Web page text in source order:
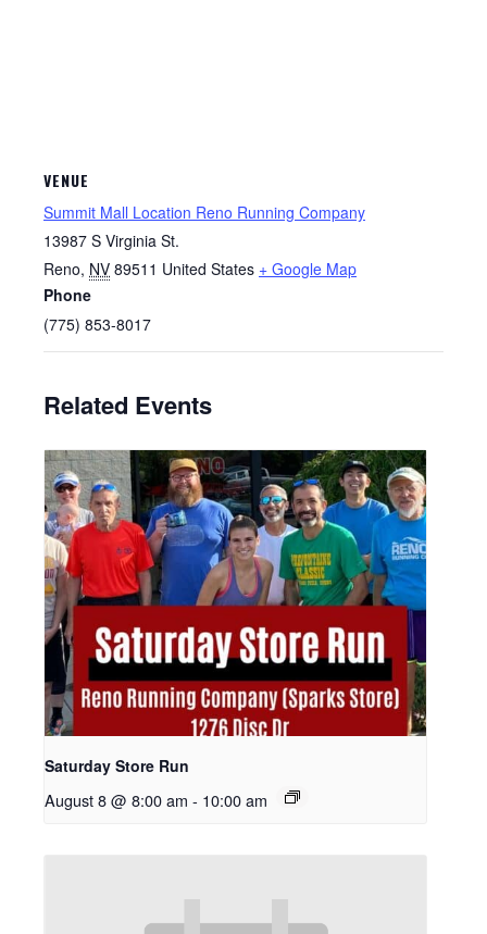
VENUE
Summit Mall Location Reno Running Company
13987 S Virginia St.
Reno, NV 89511 United States + Google Map
Phone
(775) 853-8017
Related Events
Saturday Store Run
August 8 @ 8:00 am - 10:00 am